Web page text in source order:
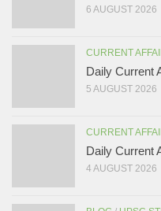
6 AUGUST 2026
CURRENT
Daily Current
5 AUGUST 2026
CURRENT
Daily Current
4 AUGUST 2026